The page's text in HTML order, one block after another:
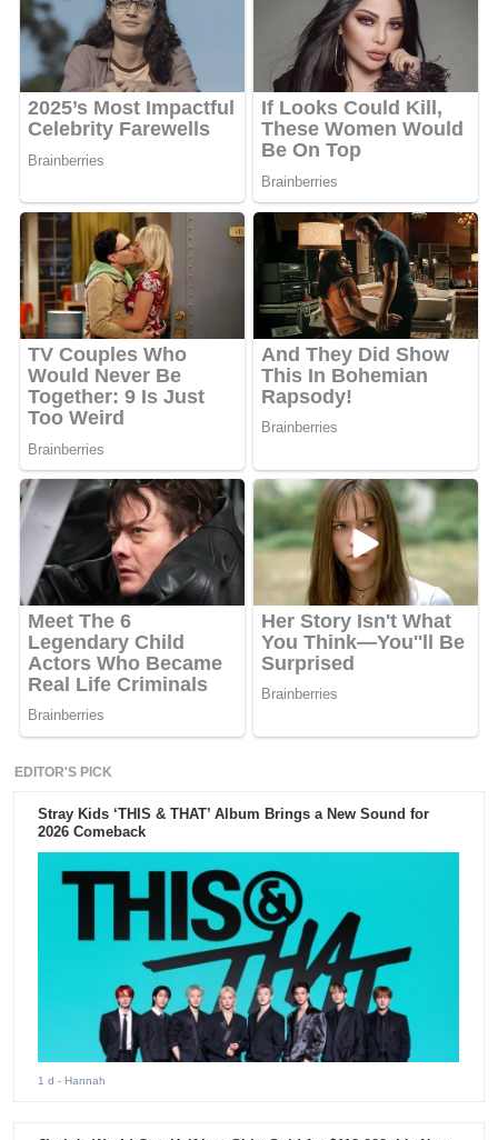
EDITOR'S PICK
Stray Kids ‘THIS & THAT’ Album Brings a New Sound for
2026 Comeback
1 d - Hannah